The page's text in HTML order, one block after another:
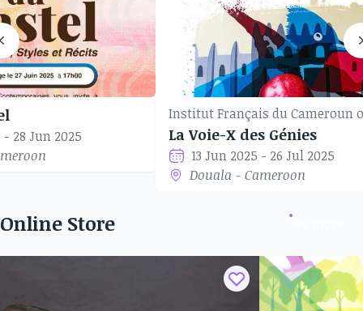
28 Jun 2025
La Voie-X des Génies
13 Jun 2025 - 26 Jul 2025
Douala - Cameroon
Online Store